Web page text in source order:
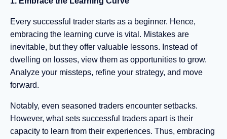
Every successful trader starts as a beginner. Hence,
embracing the learning curve is vital. Mistakes are
inevitable, but they offer valuable lessons. Instead of
dwelling on losses, view them as opportunities to grow.
Analyze your missteps, refine your strategy, and move
forward.
Notably, even seasoned traders encounter setbacks.
However, what sets successful traders apart is their
capacity to learn from their experiences. Thus, embracing